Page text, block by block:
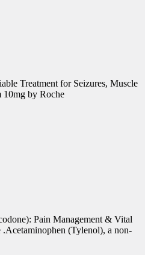
Treatment for Seizures, Muscle
10mg by Roche
Pain Management & Vital
.Acetaminophen (Tylenol), a non-